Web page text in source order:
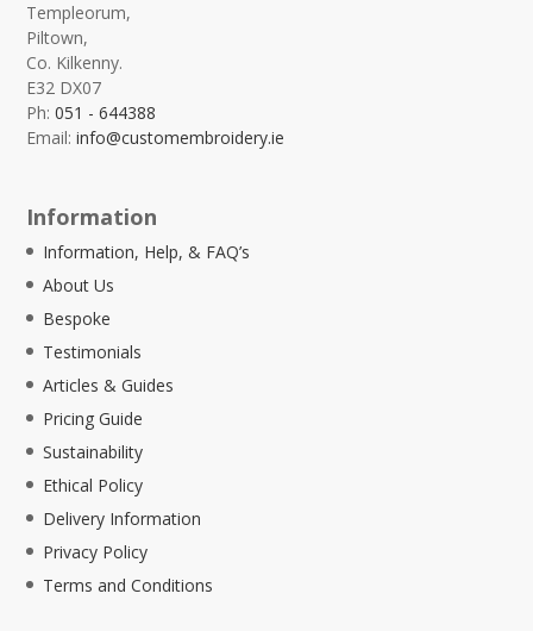
Templeorum,
Piltown,
Co. Kilkenny.
E32 DX07
Ph:051 - 644388
Email:info@customembroidery.ie
Information
Information, Help, & FAQ’s
About Us
Bespoke
Testimonials
Articles & Guides
Pricing Guide
Sustainability
Ethical Policy
Delivery Information
Privacy Policy
Terms and Conditions